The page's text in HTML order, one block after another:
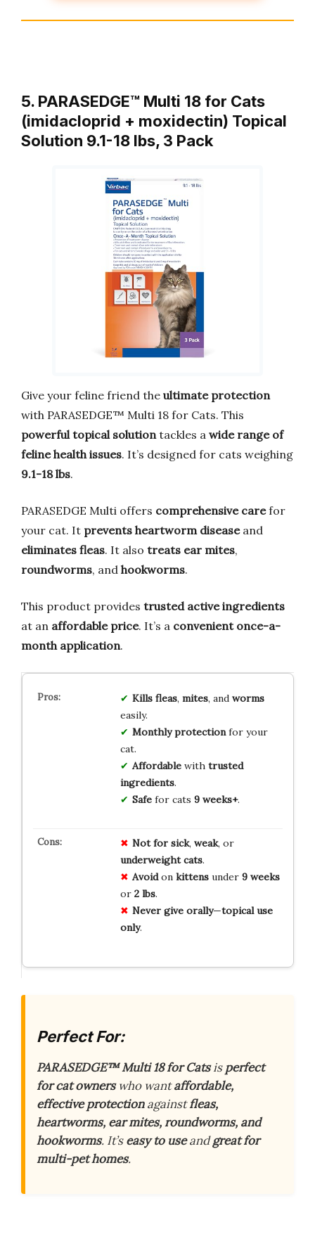
5. PARASEDGE™ Multi 18 for Cats
(imidacloprid + moxidectin) Topical
Solution 9.1-18 lbs, 3 Pack
Give your feline friend the ultimate protection
with PARASEDGE™ Multi 18 for Cats. This
powerful topical solutiontackles a wide range of
feline health issues. It’s designed for cats weighing
9.1-18 lbs.
PARASEDGE Multi offers comprehensive carefor
your cat. It prevents heartworm diseaseand
eliminates fleas. It also treats ear mites,
roundworms, and hookworms.
This product provides trusted active ingredients
at an affordable price. It’s a convenient once-a-
month application.
Kills fleas, mites, and worms
easily.
Monthly protectionfor your
cat.
Affordablewith trusted
ingredients.
Safefor cats 9 weeks+.
Not for sick, weak, or
underweight cats.
Avoidon kittensunder 9 weeks
or 2 lbs.
Never give orally—topical use
only.
Perfect For:
PARASEDGE™ Multi 18 for Catsisperfect
for cat ownerswho wantaffordable,
effective protectionagainstfleas,
heartworms, ear mites, roundworms, and
hookworms. It’seasy to useandgreat for
multi-pet homes.